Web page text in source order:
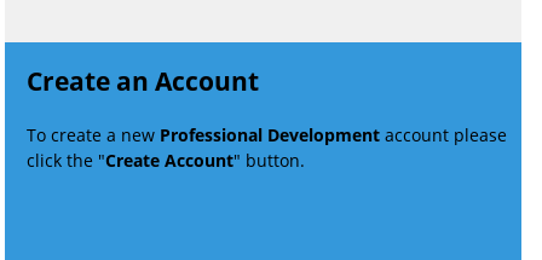
Create an Account
To create a new Professional Development account please
click the "Create Account" button.